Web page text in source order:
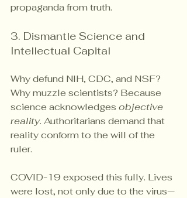
propaganda from truth.
3. Dismantle Science and
Intellectual Capital
Why defund NIH, CDC, and NSF?
Why muzzle scientists? Because
science acknowledges objective
reality. Authoritarians demand that
reality conform to the will of the
ruler.
COVID-19 exposed this fully. Lives
were lost, not only due to the virus—